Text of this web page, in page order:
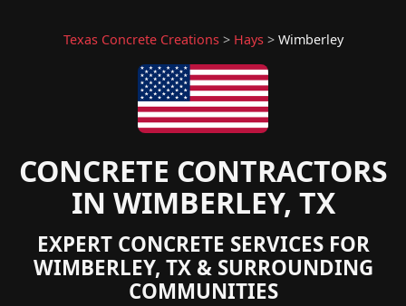
Texas Concrete Creations> Hays> Wimberley
CONCRETE CONTRACTORS
IN WIMBERLEY, TX
EXPERT CONCRETE SERVICES FOR
WIMBERLEY, TX & SURROUNDING
COMMUNITIES